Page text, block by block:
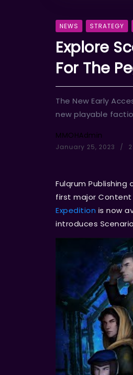
NEWS STRATEGY
Explore
For The
The New Early
new playable
MMOHAdmin
January 25, 2023
Fulqrum
first major
Expedition is now
introduces